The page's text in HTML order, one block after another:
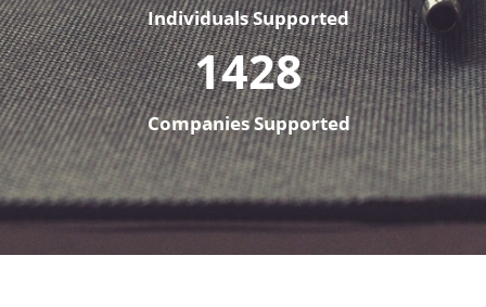
Individuals Supported
1428
Companies Supported